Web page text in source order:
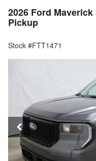
2026 Ford
Pickup
Stock #FTT1471